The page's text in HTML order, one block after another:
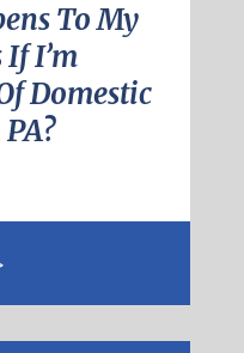
To My
I’m
Domestic